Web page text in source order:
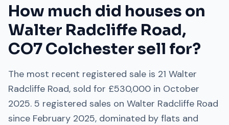
How much did houses on
Walter Radcliffe Road,
CO7Colchestersell for?
The most recent registered sale is 21 Walter
Radcliffe Road, sold for £530,000 in October
2025. 5 registered sales on Walter Radcliffe Road
since February 2025, dominated by flats and